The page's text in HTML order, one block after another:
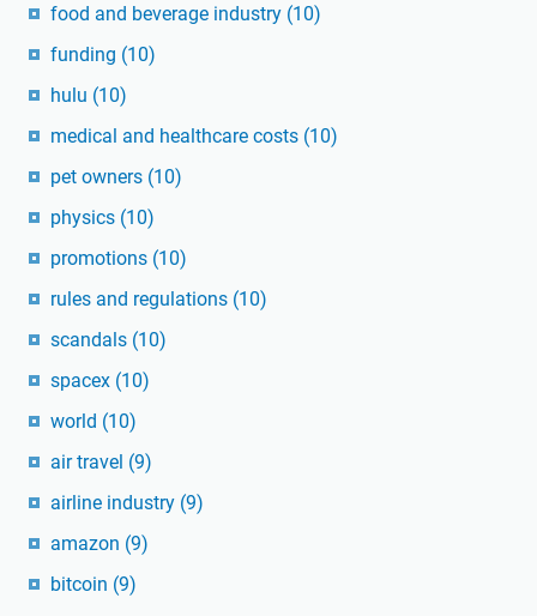
food and beverage industry (10)
funding (10)
hulu (10)
medical and healthcare costs (10)
pet owners (10)
physics (10)
promotions (10)
rules and regulations (10)
scandals (10)
spacex (10)
world (10)
air travel (9)
airline industry (9)
amazon (9)
bitcoin (9)